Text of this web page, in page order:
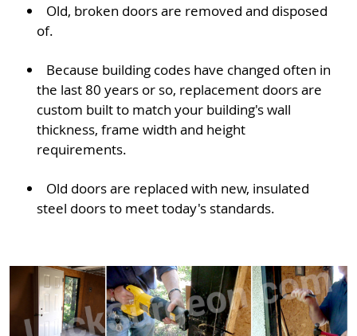
Old, broken doors are removed and disposed
of.
Because building codes have changed often in
the last 80 years or so, replacement doors are
custom built to match your building's wall
thickness, frame width and height
requirements.
Old doors are replaced with new, insulated
steel doors to meet today's standards.